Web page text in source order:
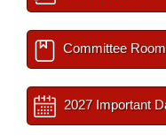
Committee
2027 Important